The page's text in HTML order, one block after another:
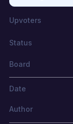
Upvoters
Status
Board
Date
Author